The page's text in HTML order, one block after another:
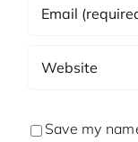
Save my